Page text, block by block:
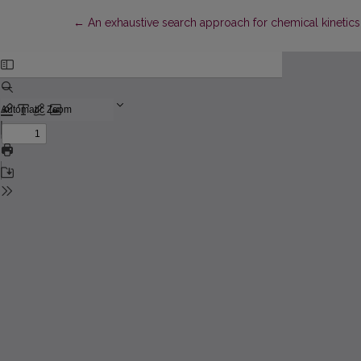
← Return to Article Details
An exhaustive search approach for chemical